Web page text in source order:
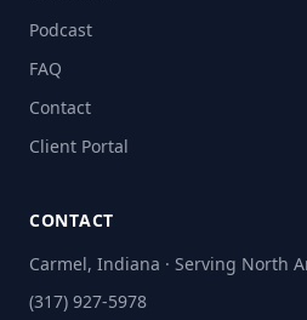
Podcast
FAQ
Contact
Client Portal
CONTACT
Carmel, Indiana · Serving North
(317) 927-5978